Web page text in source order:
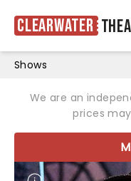
Clearwater
Shows
We are an
prices